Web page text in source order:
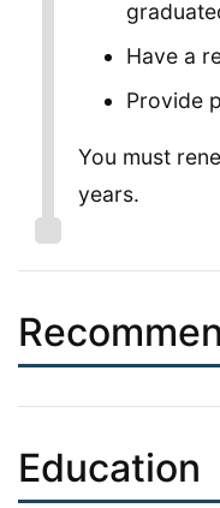
Have a
Provide
You must
years.
Education